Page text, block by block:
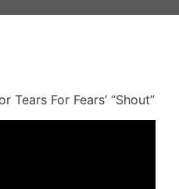
For Fears’ “Shout”